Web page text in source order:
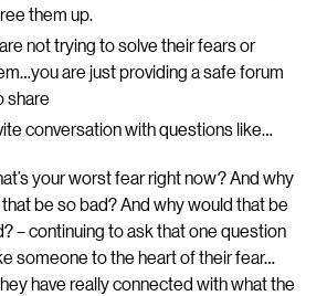
them up.
not trying to solve their fears or
are just providing a safe forum
share
conversation with questions like…
your worst fear right now? And why
be so bad? And why would that be
– continuing to ask that one question
someone to the heart of their fear…
have really connected with what the